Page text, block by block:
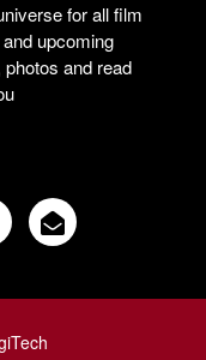
for all film
upcoming
and read